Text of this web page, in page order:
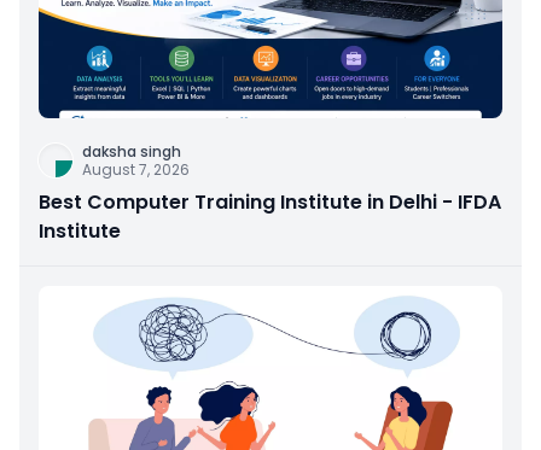
daksha singh
August 7, 2026
Best Computer Training Institute in Delhi - IFDA
Institute